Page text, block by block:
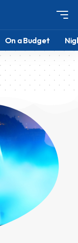
On a Budget